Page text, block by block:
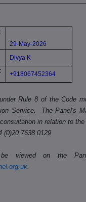
29-May-2026
Divya K
+918067452364
Rule 8 of the Code
Service. The Panel's
in relation to
(0)20 7638 0129.
viewed on the
.